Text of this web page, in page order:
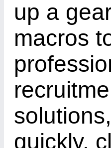
up a
macros
quickly,